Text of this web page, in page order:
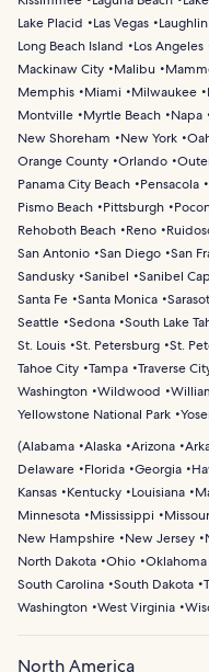
Lake Placid
Las Vegas Laughlin
Long Beach Island
Los Angeles
Mackinaw City
Malibu
Memphis
Miami Milwaukee
Montville
Myrtle Beach Napa
New Shoreham
New York
Orange County Orlando
Panama City Beach
Pensacola
Pismo Beach
Pittsburgh
Rehoboth Beach
Reno
San Antonio San Diego San
Sandusky Sanibel Sanibel
Santa Fe Santa Monica
Seattle Sedona South Lake
St. Louis St. Petersburg St.
Tahoe City Tampa Traverse
Washington Wildwood
Yellowstone National Park
(Alabama Alaska Arizona
Delaware
Florida Georgia
Kansas
Kentucky Louisiana
Minnesota
Mississippi
New Hampshire
New Jersey
North Dakota Ohio Oklahoma
South Carolina South Dakota
Washington West Virginia
North America